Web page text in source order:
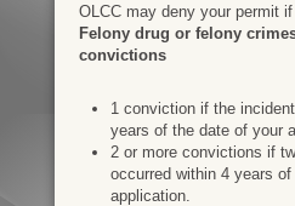
OLCC may deny your permit
Felony drug or felony
convictions
1 conviction if the
years of the date of your
2 or more convictions if
occurred within 4 years
application.